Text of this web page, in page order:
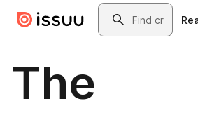
Skip to main contentSearch
The